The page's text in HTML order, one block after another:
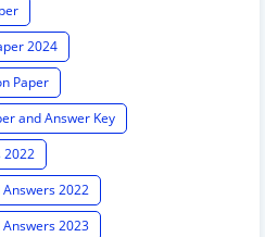
2024
Paper
and Answer Key
2022
2022
2023